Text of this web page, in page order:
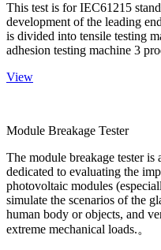
This test is for IEC61215
development of the leading
is divided into tensile testing
adhesion testing machine 3
View
Module Breakage Tester
The module breakage tester is
dedicated to evaluating the
photovoltaic modules
simulate the scenarios of the
human body or objects, and
extreme mechanical loads.。